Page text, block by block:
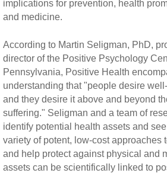
implications for prevention, health
and medicine.
According to Martin Seligman, PhD,
director of the Positive Psychology
Pennsylvania, Positive Health
understanding that "people desire
and they desire it above and beyond
suffering." Seligman and a team of
identify potential health assets and
variety of potent, low-cost approaches
and help protect against physical and
assets can be scientifically linked to